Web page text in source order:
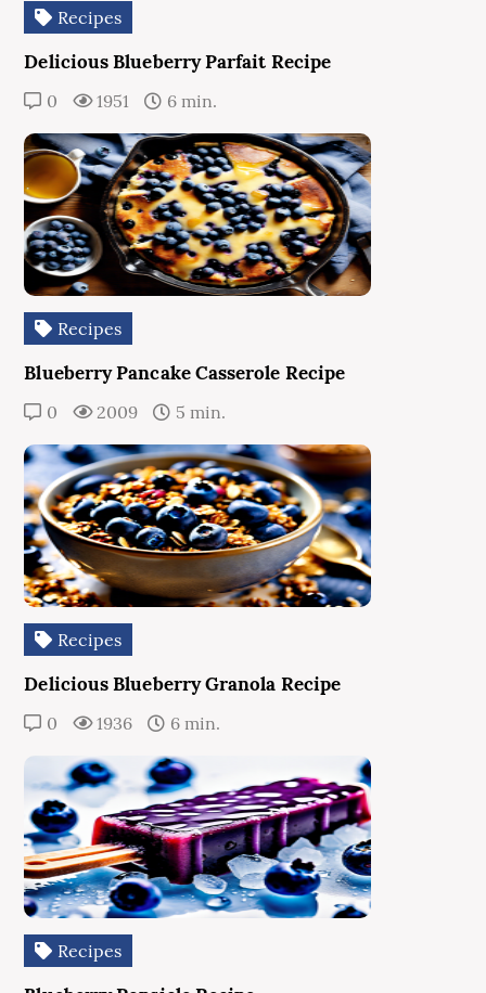
Recipes
Delicious Blueberry Parfait Recipe
0 1951 6 min.
Recipes
Blueberry Pancake Casserole Recipe
0 2009 5 min.
Recipes
Delicious Blueberry Granola Recipe
0 1936 6 min.
Recipes